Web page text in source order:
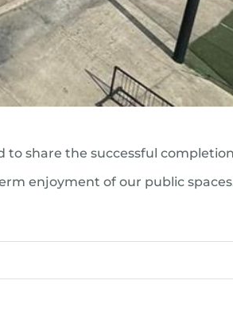
to share the successful
enjoyment of our public